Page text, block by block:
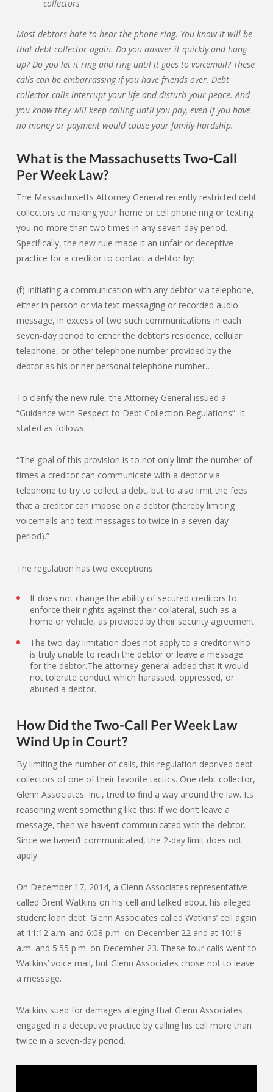
Most debtors hate to hear the phone ring. You know it will be
that debt collector again. Do you answer it quickly and hang
up? Do you let it ring and ring until it goes to voicemail? These
calls can be embarrassing if you have friends over. Debt
collector calls interrupt your life and disturb your peace. And
you know they will keep calling until you pay, even if you have
no money or payment would cause your family hardship.
What is the Massachusetts Two-Call
Per Week Law?
The Massachusetts Attorney General recently restricted debt
collectors to making your home or cell phone ring or texting
you no more than two times in any seven-day period.
Specifically, the new rule made it an unfair or deceptive
practice for a creditor to contact a debtor by:
(f) Initiating a communication with any debtor via telephone,
either in person or via text messaging or recorded audio
message, in excess of two such communications in each
seven-day period to either the debtor’s residence, cellular
telephone, or other telephone number provided by the
debtor as his or her personal telephone number….
To clarify the new rule, the Attorney General issued a
“Guidance with Respect to Debt Collection Regulations”. It
stated as follows:
“The goal of this provision is to not only limit the number of
times a creditor can communicate with a debtor via
telephone to try to collect a debt, but to also limit the fees
that a creditor can impose on a debtor (thereby limiting
voicemails and text messages to twice in a seven-day
period).”
The regulation has two exceptions:
It does not change the ability of secured creditors to
enforce their rights against their collateral, such as a
home or vehicle, as provided by their security agreement.
The two-day limitation does not apply to a creditor who
is truly unable to reach the debtor or leave a message
for the debtor.The attorney general added that it would
not tolerate conduct which harassed, oppressed, or
abused a debtor.
How Did the Two-Call Per Week Law
Wind Up in Court?
By limiting the number of calls, this regulation deprived debt
collectors of one of their favorite tactics. One debt collector,
Glenn Associates. Inc., tried to find a way around the law. Its
reasoning went something like this: If we don’t leave a
message, then we haven’t communicated with the debtor.
Since we haven’t communicated, the 2-day limit does not
apply.
On December 17, 2014, a Glenn Associates representative
called Brent Watkins on his cell and talked about his alleged
student loan debt. Glenn Associates called Watkins’ cell again
at 11:12 a.m. and 6:08 p.m. on December 22 and at 10:18
a.m. and 5:55 p.m. on December 23. These four calls went to
Watkins’ voice mail, but Glenn Associates chose not to leave
a message.
Watkins sued for damages alleging that Glenn Associates
engaged in a deceptive practice by calling his cell more than
twice in a seven-day period.